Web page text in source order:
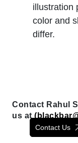
illustration
color and
differ.
Contact Rahul
us at (
Contact Us